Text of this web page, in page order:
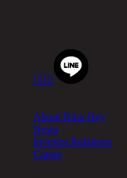
  
About Rina Hey
News
Investor Relations
Career